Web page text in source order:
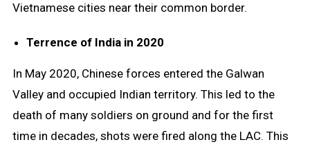
Vietnamese cities near their common border.
Terrence of India in 2020
In May 2020, Chinese forces entered the Galwan
Valley and occupied Indian territory. This led to the
death of many soldiers on ground and for the first
time in decades, shots were fired along the LAC. This